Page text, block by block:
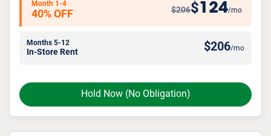
Hold Now (No Obligation)
Month 1-4
40% OFF $206$124/mo
Months 5-12
In-Store Rent $206/mo